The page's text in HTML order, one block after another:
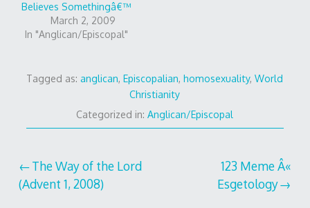
Believes Somethingâ€™
March 2, 2009
In "Anglican/Episcopal"
Tagged as:anglican,Episcopalian,homosexuality,World
Christianity
Categorized in:Anglican/Episcopal
Post
navigation
The Way of the Lord
(Advent 1, 2008)
123 Meme Â«
Esgetology